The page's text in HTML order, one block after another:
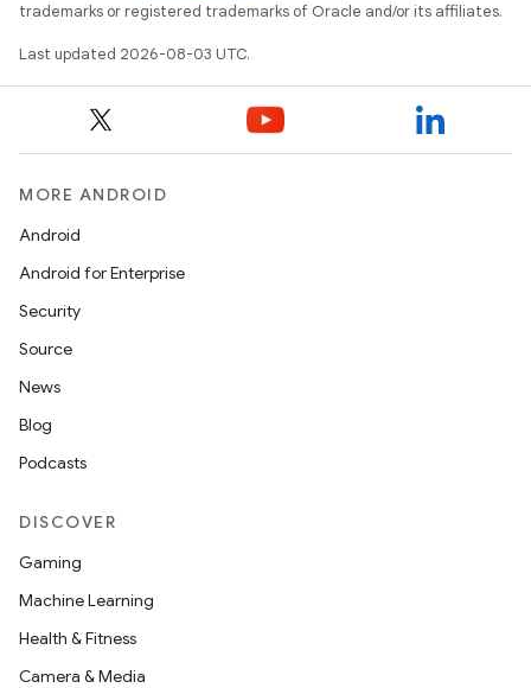
trademarks or registered trademarks of Oracle and/or its affiliates.
Last updated 2026-08-03 UTC.
MORE ANDROID
Android
Android for Enterprise
Security
Source
News
Blog
Podcasts
DISCOVER
Gaming
Machine Learning
Health & Fitness
Camera & Media